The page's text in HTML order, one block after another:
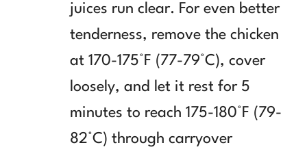
juices run clear. For even better
tenderness, remove the chicken
at 170-175°F (77-79°C), cover
loosely, and let it rest for 5
minutes to reach 175-180°F (79-
82°C) through carryover